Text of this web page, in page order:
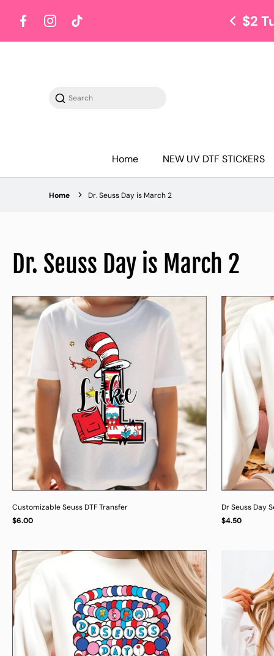
FacebookInstagramTikTok $2
Search
Home NEW UV DTF STICKERS
Home Dr. Seuss Day is March 2
Dr. Seuss Day is March 2
Customizable Seuss DTF Transfer
Regular
$6.00
UNIT
/
Dr Seuss Day
Regular
$4.50
UNIT
/